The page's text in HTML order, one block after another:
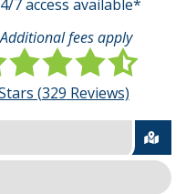
7 access available*
fees apply
(329 Reviews)